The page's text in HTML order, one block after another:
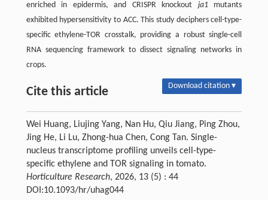
enriched in epidermis, and CRISPR knockout ja1mutants
exhibited hypersensitivity to ACC. This study deciphers cell-type-
specific ethylene-TOR crosstalk, providing a robust single-cell
RNA sequencing framework to dissect signaling networks in
crops.
Cite this article Download citation ▾
Wei Huang, Liujing Yang, Nan Hu, Qiu Jiang, Ping Zhou,
Jing He, Li Lu, Zhong-hua Chen, Cong Tan. Single-
nucleus transcriptome profiling unveils cell-type-
specific ethylene and TOR signaling in tomato.
Horticulture Research, 2026, 13 (5) : 44
DOI:10.1093/hr/uhag044